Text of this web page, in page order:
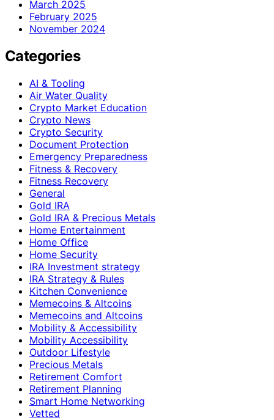
March 2025
February 2025
November 2024
Categories
AI & Tooling
Air Water Quality
Crypto Market Education
Crypto News
Crypto Security
Document Protection
Emergency Preparedness
Fitness & Recovery
Fitness Recovery
General
Gold IRA
Gold IRA & Precious Metals
Home Entertainment
Home Office
Home Security
IRA Investment strategy
IRA Strategy & Rules
Kitchen Convenience
Memecoins & Altcoins
Memecoins and Altcoins
Mobility & Accessibility
Mobility Accessibility
Outdoor Lifestyle
Precious Metals
Retirement Comfort
Retirement Planning
Smart Home Networking
Vetted